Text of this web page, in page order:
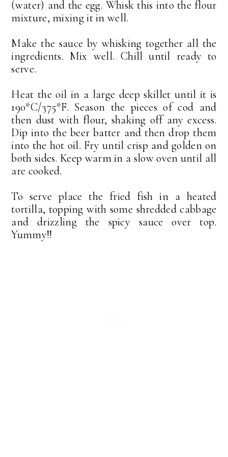
(water) and the egg. Whisk this into the flour
mixture, mixing it in well.
Make the sauce by whisking together all the
ingredients. Mix well. Chill until ready to
serve.
Heat the oil in a large deep skillet until it is
190*C/375*F. Season the pieces of cod and
then dust with flour, shaking off any excess.
Dip into the beer batter and then drop them
into the hot oil. Fry until crisp and golden on
both sides. Keep warm in a slow oven until all
are cooked.
To serve place the fried fish in a heated
tortilla, topping with some shredded cabbage
and drizzling the spicy sauce over top.
Yummy!!